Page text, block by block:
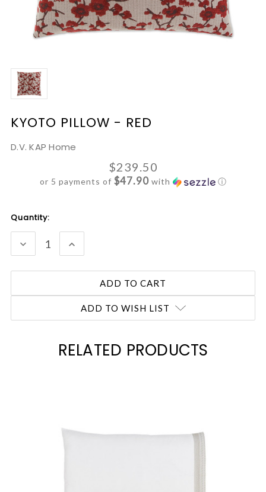
KYOTO PILLOW - RED
D.V. KAP Home
$239.50
or 5 payments of $47.90with ⓘ
Current
Stock:
Quantity:
DECREASE
QUANTITY:
INCREASE
QUANTITY:
ADD TO WISH LIST
RELATED PRODUCTS